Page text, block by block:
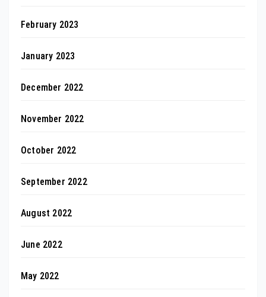
February 2023
January 2023
December 2022
November 2022
October 2022
September 2022
August 2022
June 2022
May 2022